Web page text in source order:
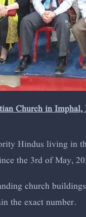
Church in
Hindus living in
the 3rd of May,
church
the exact number.